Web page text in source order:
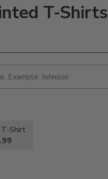
T-Shirts
Shirt